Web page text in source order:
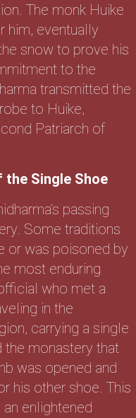
The monk Huike
him, eventually
snow to prove his
to the
transmitted the
to Huike,
Patriarch of
the Single Shoe
passing
Some traditions
or was poisoned by
most enduring
who met a
in the
carrying a single
the monastery that
was opened and
his other shoe. This
enlightened